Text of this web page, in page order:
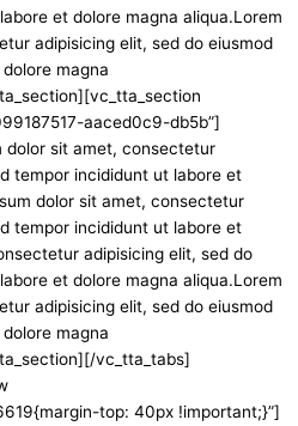
et dolore magna aliqua.Lorem
adipisicing elit, sed do eiusmod
magna
aaced0c9-db5b”]
dolor sit amet, consectetur
tempor incididunt ut labore et
dolor sit amet, consectetur
tempor incididunt ut labore et
adipisicing elit, sed do
et dolore magna aliqua.Lorem
adipisicing elit, sed do eiusmod
magna
vc_tta_tabs]
top: 40px !important;}”]